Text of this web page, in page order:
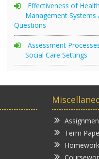
Effectiveness of
Management Systems
Questions
Assessment
Social Care Settings
Term